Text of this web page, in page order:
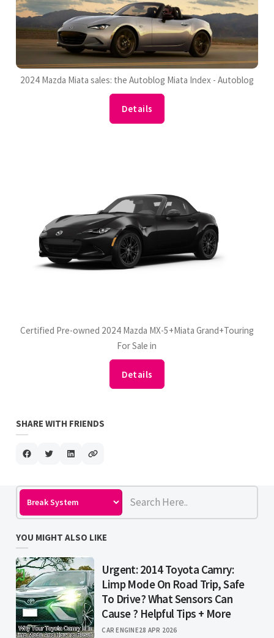
2024 Mazda Miata sales: the Autoblog Miata Index - Autoblog
Details
Certified Pre-owned 2024 Mazda MX-5+Miata Grand+Touring
For Sale in
Details
SHARE WITH FRIENDS
YOU MIGHT ALSO LIKE
Urgent: 2014 Toyota Camry:
Limp Mode On Road Trip, Safe
To Drive? What Sensors Can
Cause ? Helpful Tips + More
CAR ENGINE28 APR 2026